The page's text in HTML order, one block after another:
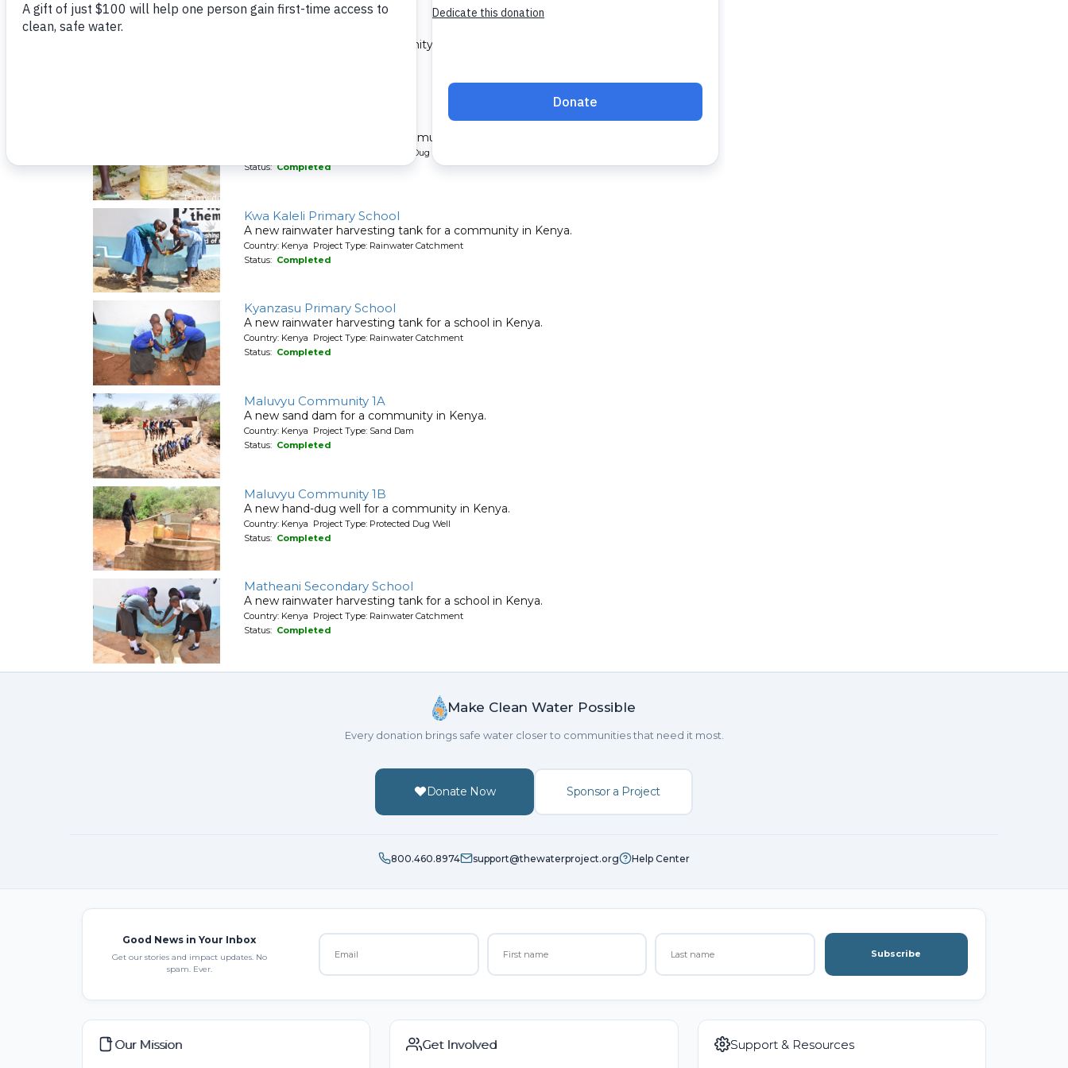
A new sand dam for a community in Kenya.
A new hand-dug well for a community in Kenya.
Country: Kenya Project Type: Protected Dug Well
Status:Completed
Kwa Kaleli Primary School
A new rainwater harvesting tank for a community in Kenya.
Country: Kenya Project Type: Rainwater Catchment
Status: Completed
Kyanzasu Primary School
A new rainwater harvesting tank for a school in Kenya.
Country: Kenya Project Type: Rainwater Catchment
Status: Completed
Maluvyu Community 1A
A new sand dam for a community in Kenya.
Country: Kenya Project Type: Sand Dam
Status: Completed
Maluvyu Community 1B
A new hand-dug well for a community in Kenya.
Country: Kenya Project Type: Protected Dug Well
Status: Completed
Matheani Secondary School
A new rainwater harvesting tank for a school in Kenya.
Country: Kenya Project Type: Rainwater Catchment
Status: Completed
Make Clean Water Possible
Every donation brings safe water closer to communities that need it most.
Donate Now Sponsor a Project
800.460.8974 support@thewaterproject.org Help Center
Good News in Your Inbox
Get our stories and impact updates. No
spam. Ever.
Subscribe
Our Mission Get Involved Support & Resources